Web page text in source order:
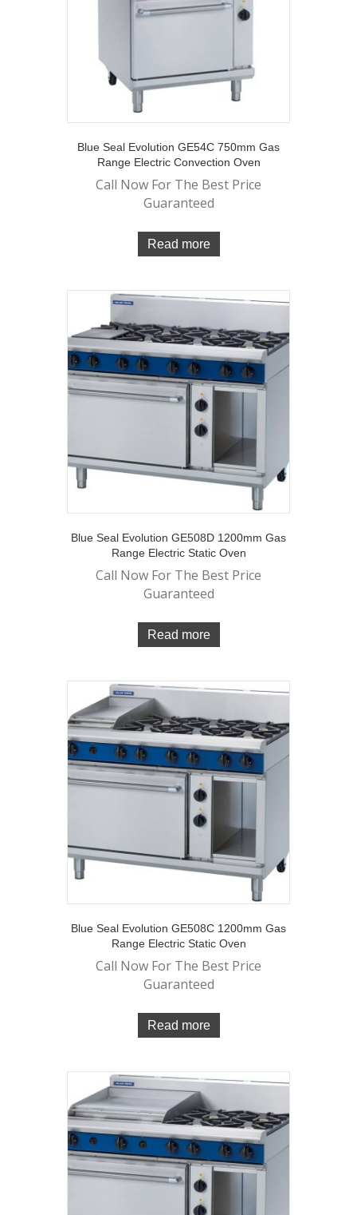
Blue Seal Evolution GE54C 750mm Gas
Range Electric Convection Oven
Call Now For The Best Price
Guaranteed
Read more
Blue Seal Evolution GE508D 1200mm Gas
Range Electric Static Oven
Call Now For The Best Price
Guaranteed
Read more
Blue Seal Evolution GE508C 1200mm Gas
Range Electric Static Oven
Call Now For The Best Price
Guaranteed
Read more